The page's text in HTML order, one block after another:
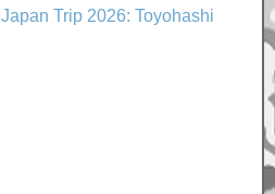
Japan Trip 2026: Toyohashi